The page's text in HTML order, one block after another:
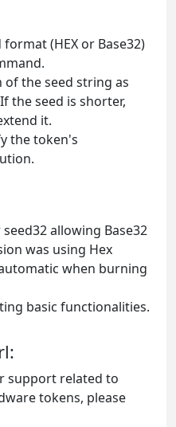
(HEX or Base32)
the seed string as
the seed is shorter,
it.
the token's
allowing Base32
was using Hex
when burning
basic functionalities.
support related to
tokens, please